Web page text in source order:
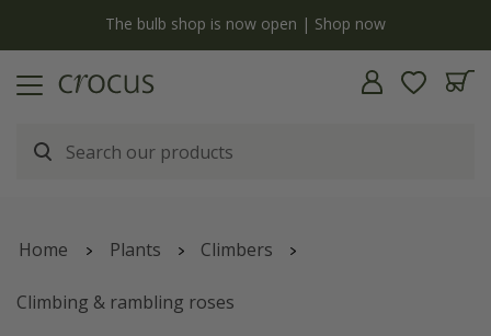
The bulb shop is now open | Shop now
Home Plants Climbers
Climbing & rambling roses